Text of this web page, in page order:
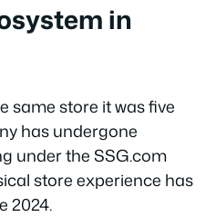
in
same store it was five
has undergone
under the SSG.com
store experience has
2024.